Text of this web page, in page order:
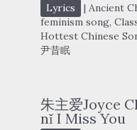
Lyrics | Ancient
feminism song,
Hottest Chinese
尹昔眠
朱主爱Joyce
nǐ I Miss You